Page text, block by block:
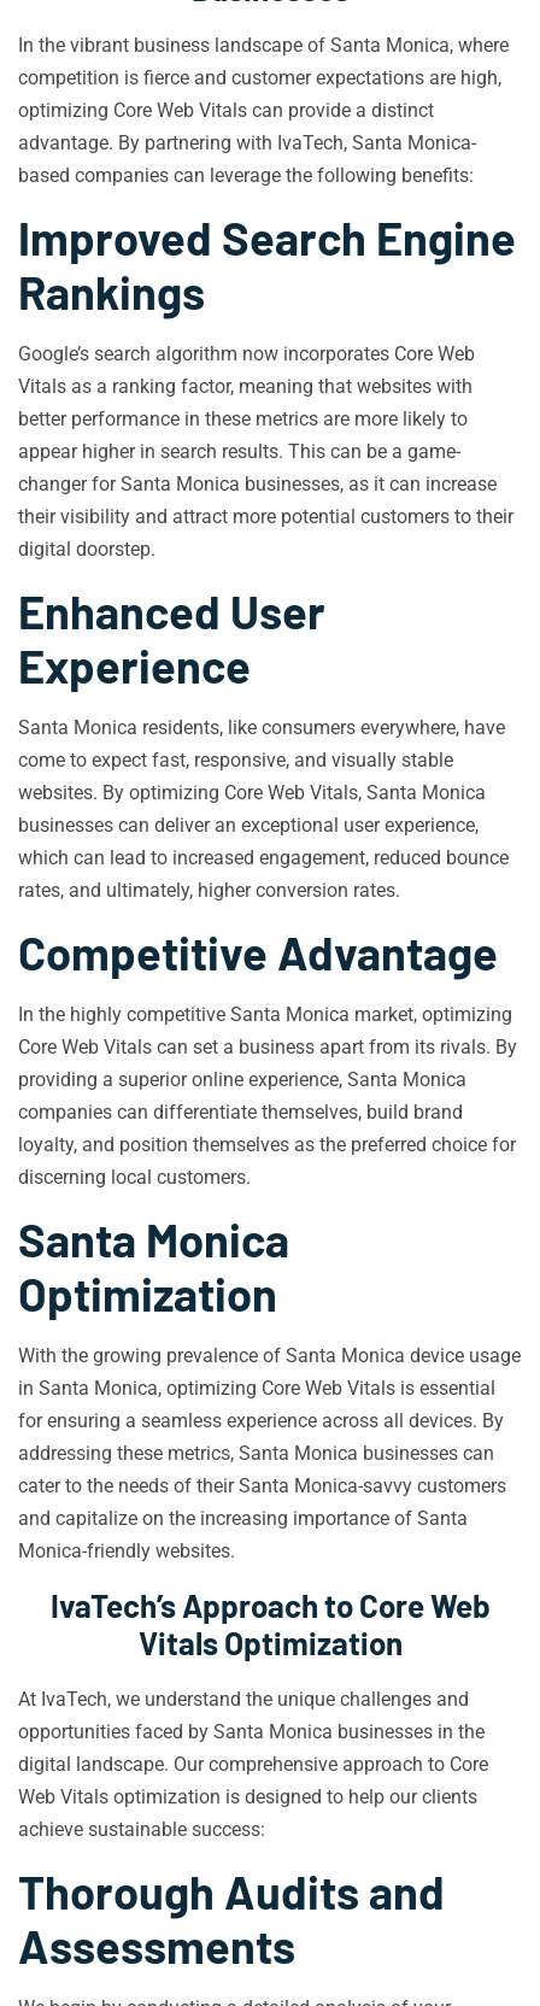
In the vibrant business landscape of Santa Monica, where
competition is fierce and customer expectations are high,
optimizing Core Web Vitals can provide a distinct
advantage. By partnering with IvaTech, Santa Monica-
based companies can leverage the following benefits:
Improved Search Engine
Rankings
Google’s search algorithm now incorporates Core Web
Vitals as a ranking factor, meaning that websites with
better performance in these metrics are more likely to
appear higher in search results. This can be a game-
changer for Santa Monica businesses, as it can increase
their visibility and attract more potential customers to their
digital doorstep.
Enhanced User
Experience
Santa Monica residents, like consumers everywhere, have
come to expect fast, responsive, and visually stable
websites. By optimizing Core Web Vitals, Santa Monica
businesses can deliver an exceptional user experience,
which can lead to increased engagement, reduced bounce
rates, and ultimately, higher conversion rates.
Competitive Advantage
In the highly competitive Santa Monica market, optimizing
Core Web Vitals can set a business apart from its rivals. By
providing a superior online experience, Santa Monica
companies can differentiate themselves, build brand
loyalty, and position themselves as the preferred choice for
discerning local customers.
Santa Monica
Optimization
With the growing prevalence of Santa Monica device usage
in Santa Monica, optimizing Core Web Vitals is essential
for ensuring a seamless experience across all devices. By
addressing these metrics, Santa Monica businesses can
cater to the needs of their Santa Monica-savvy customers
and capitalize on the increasing importance of Santa
Monica-friendly websites.
IvaTech’s Approach to Core Web
Vitals Optimization
At IvaTech, we understand the unique challenges and
opportunities faced by Santa Monica businesses in the
digital landscape. Our comprehensive approach to Core
Web Vitals optimization is designed to help our clients
achieve sustainable success:
Thorough Audits and
Assessments